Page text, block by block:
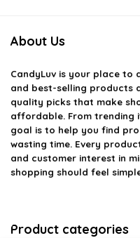
About Us
CandyLuv is your place to
and best-selling products
quality picks that make
affordable. From trending
goal is to help you find
wasting time. Every
and customer interest in
shopping should feel
Product categories